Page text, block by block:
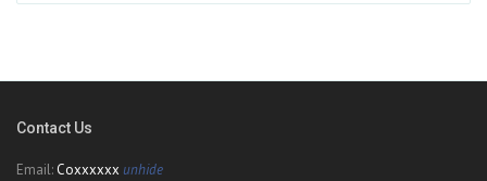
Contact Us
Email: Coxxxxxx unhide